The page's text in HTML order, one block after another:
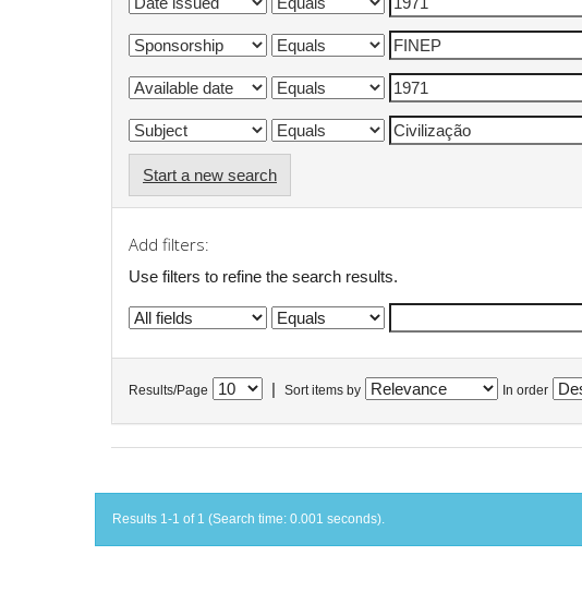
Start a new search
Add filters:
Use filters to refine the search results.
Results/Page Sort items by In order
Results 1-1 of 1 (Search time: 0.001 seconds).